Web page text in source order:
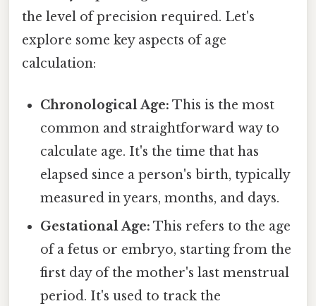
the level of precision required. Let's
explore some key aspects of age
calculation:
Chronological Age: This is the most
common and straightforward way to
calculate age. It's the time that has
elapsed since a person's birth, typically
measured in years, months, and days.
Gestational Age: This refers to the age
of a fetus or embryo, starting from the
first day of the mother's last menstrual
period. It's used to track the